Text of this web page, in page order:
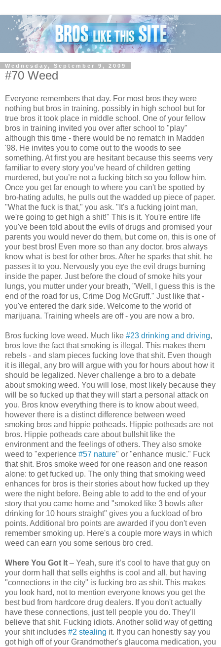
Wednesday, September 9, 2009
#70 Weed
Everyone remembers that day. For most bros they were
nothing but bros in training, possibly in high school but for
true bros it took place in middle school. One of your fellow
bros in training invited you over after school to "play"
although this time - there would be no rematch in Madden
'98. He invites you to come out to the woods to see
something. At first you are hesitant because this seems very
familiar to every story you’ve heard of children getting
murdered, but you’re not a fucking bitch so you follow him.
Once you get far enough to where you can't be spotted by
bro-hating adults, he pulls out the wadded up piece of paper.
"What the fuck is that," you ask. "It's a fucking joint man,
we're going to get high a shit!" This is it. You're entire life
you've been told about the evils of drugs and promised your
parents you would never do them, but come on, this is one of
your best bros! Even more so than any doctor, bros always
know what is best for other bros. After he sparks that shit, he
passes it to you. Nervously you eye the evil drugs burning
inside the paper. Just before the cloud of smoke hits your
lungs, you mutter under your breath, "Well, I guess this is the
end of the road for us, Crime Dog McGruff." Just like that -
you've entered the dark side. Welcome to the world of
marijuana. Training wheels are off - you are now a bro.
Bros fucking love weed. Much like #23 drinking and driving,
bros love the fact that smoking is illegal. This makes them
rebels - and slam pieces fucking love that shit. Even though
it is illegal, any bro will argue with you for hours about how it
should be legalized. Never challenge a bro to a debate
about smoking weed. You will lose, most likely because they
will be so fucked up that they will start a personal attack on
you. Bros know everything there is to know about weed,
however there is a distinct difference between weed
smoking bros and hippie potheads. Hippie potheads are not
bros. Hippie potheads care about bullshit like the
environment and the feelings of others. They also smoke
weed to "experience #57 nature" or "enhance music." Fuck
that shit. Bros smoke weed for one reason and one reason
alone: to get fucked up. The only thing that smoking weed
enhances for bros is their stories about how fucked up they
were the night before. Being able to add to the end of your
story that you came home and "smoked like 3 bowls after
drinking for 10 hours straight" gives you a fuckload of bro
points. Additional bro points are awarded if you don't even
remember smoking up. Here's a couple more ways in which
weed can earn you some serious bro cred.
Where You Got It – Yeah, sure it’s cool to have that guy on
your dorm hall that sells eighths is cool and all, but having
"connections in the city" is fucking bro as shit. This makes
you look hard, not to mention everyone knows you get the
best bud from hardcore drug dealers. If you don't actually
have these connections, just tell people you do. They'll
believe that shit. Fucking idiots. Another solid way of getting
your shit includes #2 stealing it. If you can honestly say you
got high off of your Grandmother's glaucoma medication, you